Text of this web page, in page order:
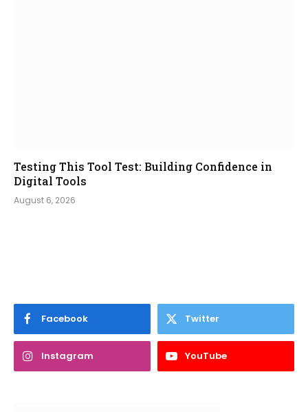
Testing This Tool Test: Building Confidence in
Digital Tools
August 6, 2026
Facebook Twitter
Instagram YouTube